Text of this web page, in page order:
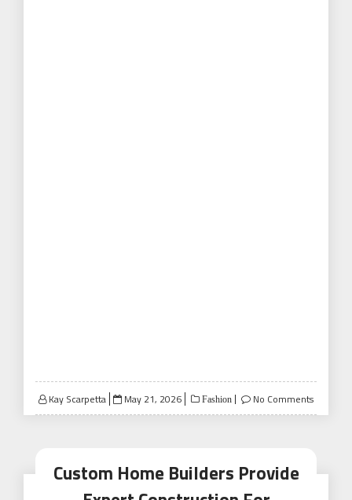
Kay Scarpetta
Posted
on
May 21, 2026 Fashion No Comments
Custom Home Builders Provide